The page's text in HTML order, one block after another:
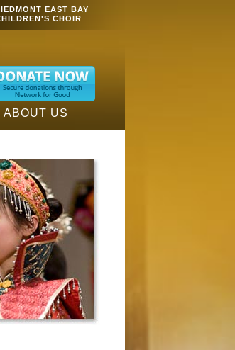
menuEAST BAY
CHOIR
ABOUT US